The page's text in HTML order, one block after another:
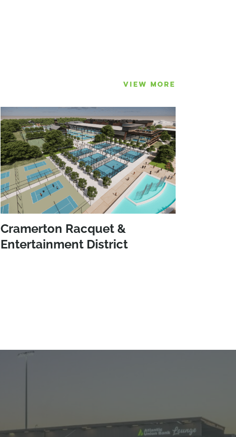
VIEW MORE
Cramerton Racquet &
Entertainment District